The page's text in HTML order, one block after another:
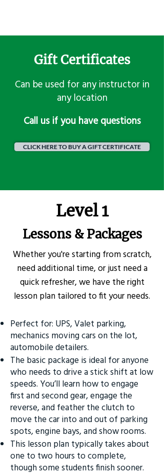
Gift Certificates
Can be used for any instructor in
any location
​Call us if you have questions
CLICK HERE TO BUY A GIFT CERTIFICATE
Level 1
Lessons & Packages
Whether you're starting from scratch,
need additional time, or just need a
quick refresher, we have the right
lesson plan tailored to fit your needs.
Perfect for: UPS, Valet parking,
mechanics moving cars on the lot,
automobile detailers.
The basic package is ideal for anyone
who needs to drive a stick shift at low
speeds. You’ll learn how to engage
first and second gear, engage the
reverse, and feather the clutch to
move the car into and out of parking
spots, engine bays, and show rooms.
This lesson plan typically takes about
one to two hours to complete,
though some students finish sooner.